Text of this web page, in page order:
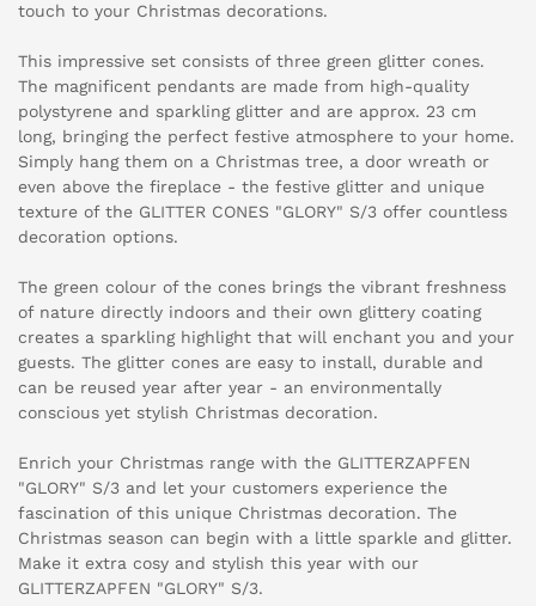
touch to your Christmas decorations.
This impressive set consists of three green glitter cones.
The magnificent pendants are made from high-quality
polystyrene and sparkling glitter and are approx. 23 cm
long, bringing the perfect festive atmosphere to your home.
Simply hang them on a Christmas tree, a door wreath or
even above the fireplace - the festive glitter and unique
texture of the GLITTER CONES "GLORY" S/3 offer countless
decoration options.
The green colour of the cones brings the vibrant freshness
of nature directly indoors and their own glittery coating
creates a sparkling highlight that will enchant you and your
guests. The glitter cones are easy to install, durable and
can be reused year after year - an environmentally
conscious yet stylish Christmas decoration.
Enrich your Christmas range with the GLITTERZAPFEN
"GLORY" S/3 and let your customers experience the
fascination of this unique Christmas decoration. The
Christmas season can begin with a little sparkle and glitter.
Make it extra cosy and stylish this year with our
GLITTERZAPFEN "GLORY" S/3.